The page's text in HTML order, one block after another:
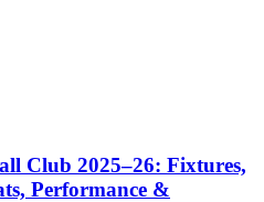
Club 2025–26: Fixtures,
Performance &